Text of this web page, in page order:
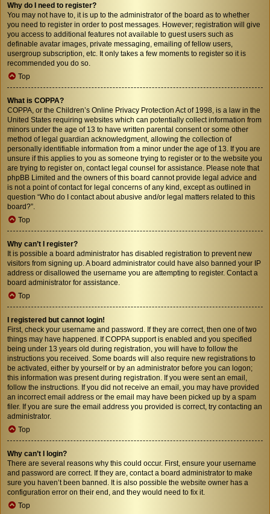
Why do I need to register?
You may not have to, it is up to the administrator of the board as to whether
you need to register in order to post messages. However; registration will give
you access to additional features not available to guest users such as
definable avatar images, private messaging, emailing of fellow users,
usergroup subscription, etc. It only takes a few moments to register so it is
recommended you do so.
Top
What is COPPA?
COPPA, or the Children’s Online Privacy Protection Act of 1998, is a law in the
United States requiring websites which can potentially collect information from
minors under the age of 13 to have written parental consent or some other
method of legal guardian acknowledgment, allowing the collection of
personally identifiable information from a minor under the age of 13. If you are
unsure if this applies to you as someone trying to register or to the website you
are trying to register on, contact legal counsel for assistance. Please note that
phpBB Limited and the owners of this board cannot provide legal advice and
is not a point of contact for legal concerns of any kind, except as outlined in
question “Who do I contact about abusive and/or legal matters related to this
board?”.
Top
Why can’t I register?
It is possible a board administrator has disabled registration to prevent new
visitors from signing up. A board administrator could have also banned your IP
address or disallowed the username you are attempting to register. Contact a
board administrator for assistance.
Top
I registered but cannot login!
First, check your username and password. If they are correct, then one of two
things may have happened. If COPPA support is enabled and you specified
being under 13 years old during registration, you will have to follow the
instructions you received. Some boards will also require new registrations to
be activated, either by yourself or by an administrator before you can logon;
this information was present during registration. If you were sent an email,
follow the instructions. If you did not receive an email, you may have provided
an incorrect email address or the email may have been picked up by a spam
filer. If you are sure the email address you provided is correct, try contacting an
administrator.
Top
Why can’t I login?
There are several reasons why this could occur. First, ensure your username
and password are correct. If they are, contact a board administrator to make
sure you haven’t been banned. It is also possible the website owner has a
configuration error on their end, and they would need to fix it.
Top